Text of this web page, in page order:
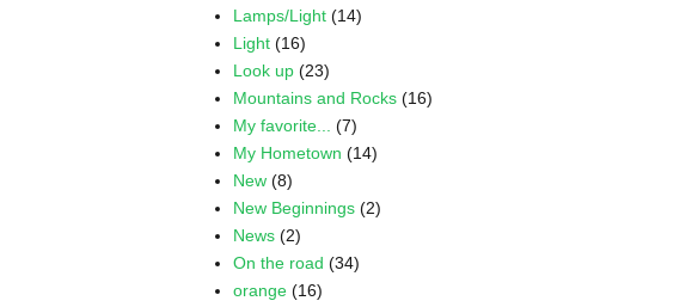
Lamps/Light (14)
Light (16)
Look up (23)
Mountains and Rocks (16)
My favorite... (7)
My Hometown (14)
New (8)
New Beginnings (2)
News (2)
On the road (34)
orange (16)